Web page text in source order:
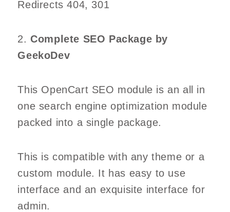
Redirects 404, 301
2. Complete SEO Package by
GeekoDev
This OpenCart SEO module is an all in
one search engine optimization module
packed into a single package.
This is compatible with any theme or a
custom module. It has easy to use
interface and an exquisite interface for
admin.